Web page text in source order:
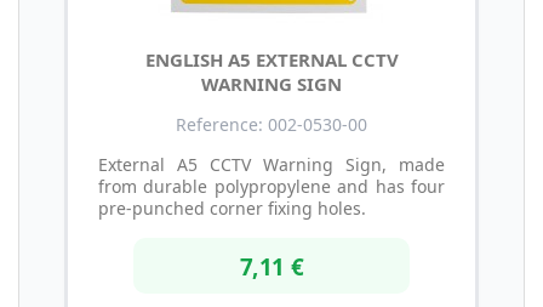
ENGLISH A5 EXTERNAL CCTV
WARNING SIGN
Reference: 002-0530-00
External A5 CCTV Warning Sign, made
from durable polypropylene and has four
pre-punched corner fixing holes.
7,11 €